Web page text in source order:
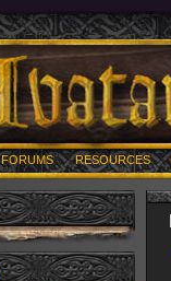
FORUMS RESOURCES